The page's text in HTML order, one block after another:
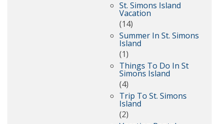
St. Simons Island
Vacation
(14)
Summer In St. Simons
Island
(1)
Things To Do In St
Simons Island
(4)
Trip To St. Simons
Island
(2)